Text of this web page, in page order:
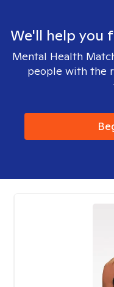
We'll help you
Mental Health
people with the